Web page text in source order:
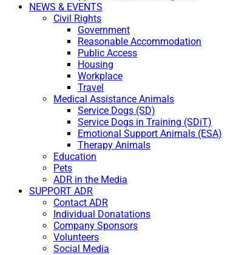
NEWS & EVENTS
Civil Rights
Government
Reasonable Accommodation
Public Access
Housing
Workplace
Travel
Medical Assistance Animals
Service Dogs (SD)
Service Dogs in Training (SDiT)
Emotional Support Animals (ESA)
Therapy Animals
Education
Pets
ADR in the Media
SUPPORT ADR
Contact ADR
Individual Donatations
Company Sponsors
Volunteers
Social Media